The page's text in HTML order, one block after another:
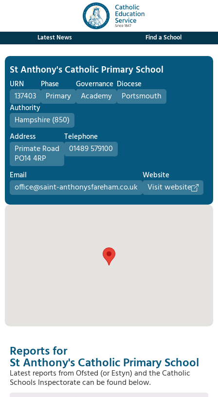
Latest News Find a School
St Anthony's Catholic Primary School
URN
137403
Phase
Primary
Governance
Academy
Diocese
Portsmouth
Authority
Hampshire (850)
Address
Primate Road
PO14 4RP
Telephone
01489 579100
Email
office@saint-anthonysfareham.co.uk
Website
Visit website
Reports for
St Anthony's Catholic Primary School
Latest reports from Ofsted (or Estyn) and the Catholic
Schools Inspectorate can be found below.